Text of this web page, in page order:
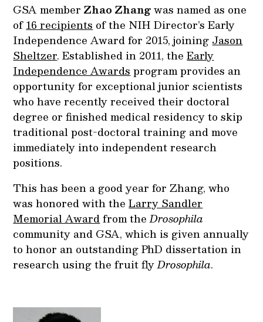
GSA memberZhao Zhangwas named as one
of16 recipients of the NIH Director’s Early
Independence Award for 2015, joining Jason
Sheltzer. Established in 2011, theEarly
Independence Awards program provides an
opportunity for exceptional junior scientists
who have recently received their doctoral
degree or finished medical residency to skip
traditional post-doctoral training and move
immediately into independent research
positions.
This has been a good year for Zhang, who
was honored with theLarry Sandler
Memorial Awardfrom theDrosophila
community and GSA, which is given annually
to honor an outstanding PhD dissertation in
research using the fruit flyDrosophila.